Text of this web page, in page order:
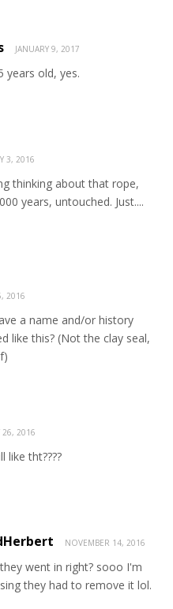
JANUARY 9, 2017
years old, yes.
3, 2016
thinking about that rope,
years, untouched. Just....
2016
a name and/or history
like this? (Not the clay seal,
26, 2016
like tht????
NOVEMBER 14, 2016
went in right? sooo I'm
they had to remove it lol.